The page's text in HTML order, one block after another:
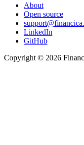
About
Open source
LinkedIn
GitHub
Copyright © 2026